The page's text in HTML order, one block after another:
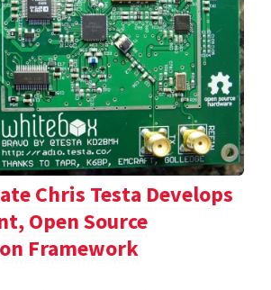
Chris Testa Develops
Open Source
Framework